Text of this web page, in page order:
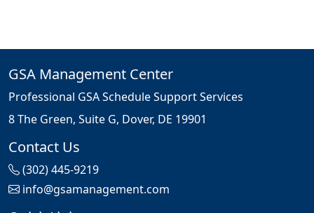
GSA Management Center
Professional GSA Schedule Support Services
8 The Green, Suite G, Dover, DE 19901
Contact Us
(302) 445-9219
info@gsamanagement.com